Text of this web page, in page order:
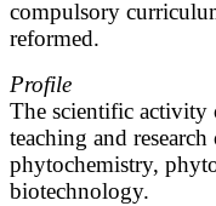
compulsory
reformed.
Profile
The scientific activity
teaching and
phytochemistry,
biotechnology.